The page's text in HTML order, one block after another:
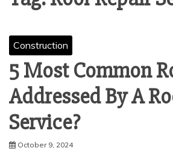
Construction
5 Most Common
Addressed By A
Service?
October 9, 2024